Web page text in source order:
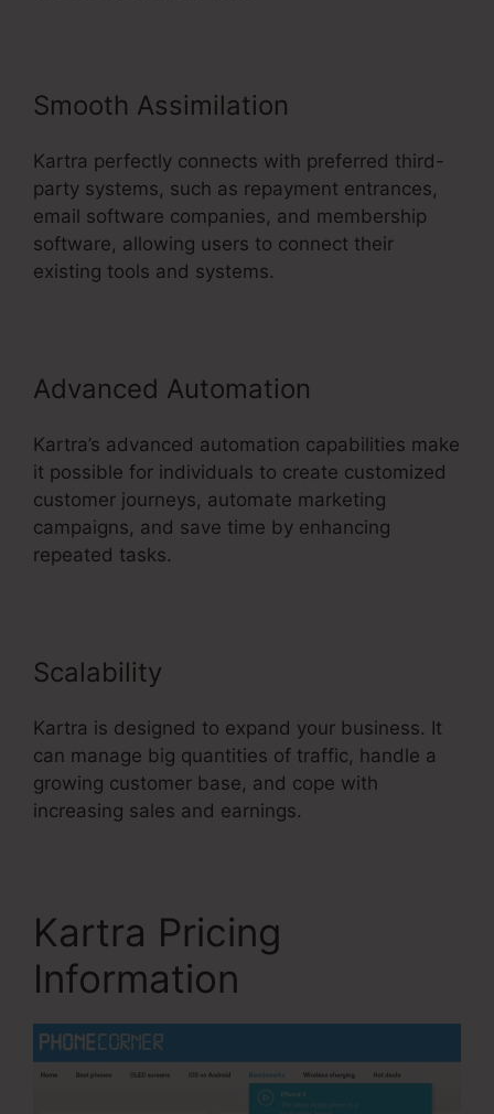
Smooth Assimilation
Kartra perfectly connects with preferred third-
party systems, such as repayment entrances,
email software companies, and membership
software, allowing users to connect their
existing tools and systems.
Advanced Automation
Kartra’s advanced automation capabilities make
it possible for individuals to create customized
customer journeys, automate marketing
campaigns, and save time by enhancing
repeated tasks.
Scalability
Kartra is designed to expand your business. It
can manage big quantities of traffic, handle a
growing customer base, and cope with
increasing sales and earnings.
Kartra Pricing
Information